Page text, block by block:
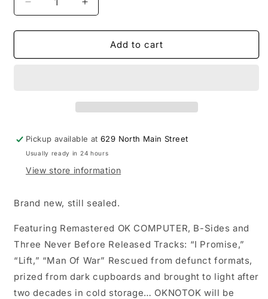
Decrease
quantity
for
-
LP
vinyl
record
Increase
quantity
for
Radiohead
-
LP
vinyl
record
Add to cart
Pickup available at629 North Main Street
Usually ready in 24 hours
View store information
Brand new, still sealed.
Featuring Remastered OK COMPUTER, B-Sides and
Three Never Before Released Tracks: “I Promise,”
“Lift,” “Man Of War” Rescued from defunct formats,
prized from dark cupboards and brought to light after
two decades in cold storage… OKNOTOK will be